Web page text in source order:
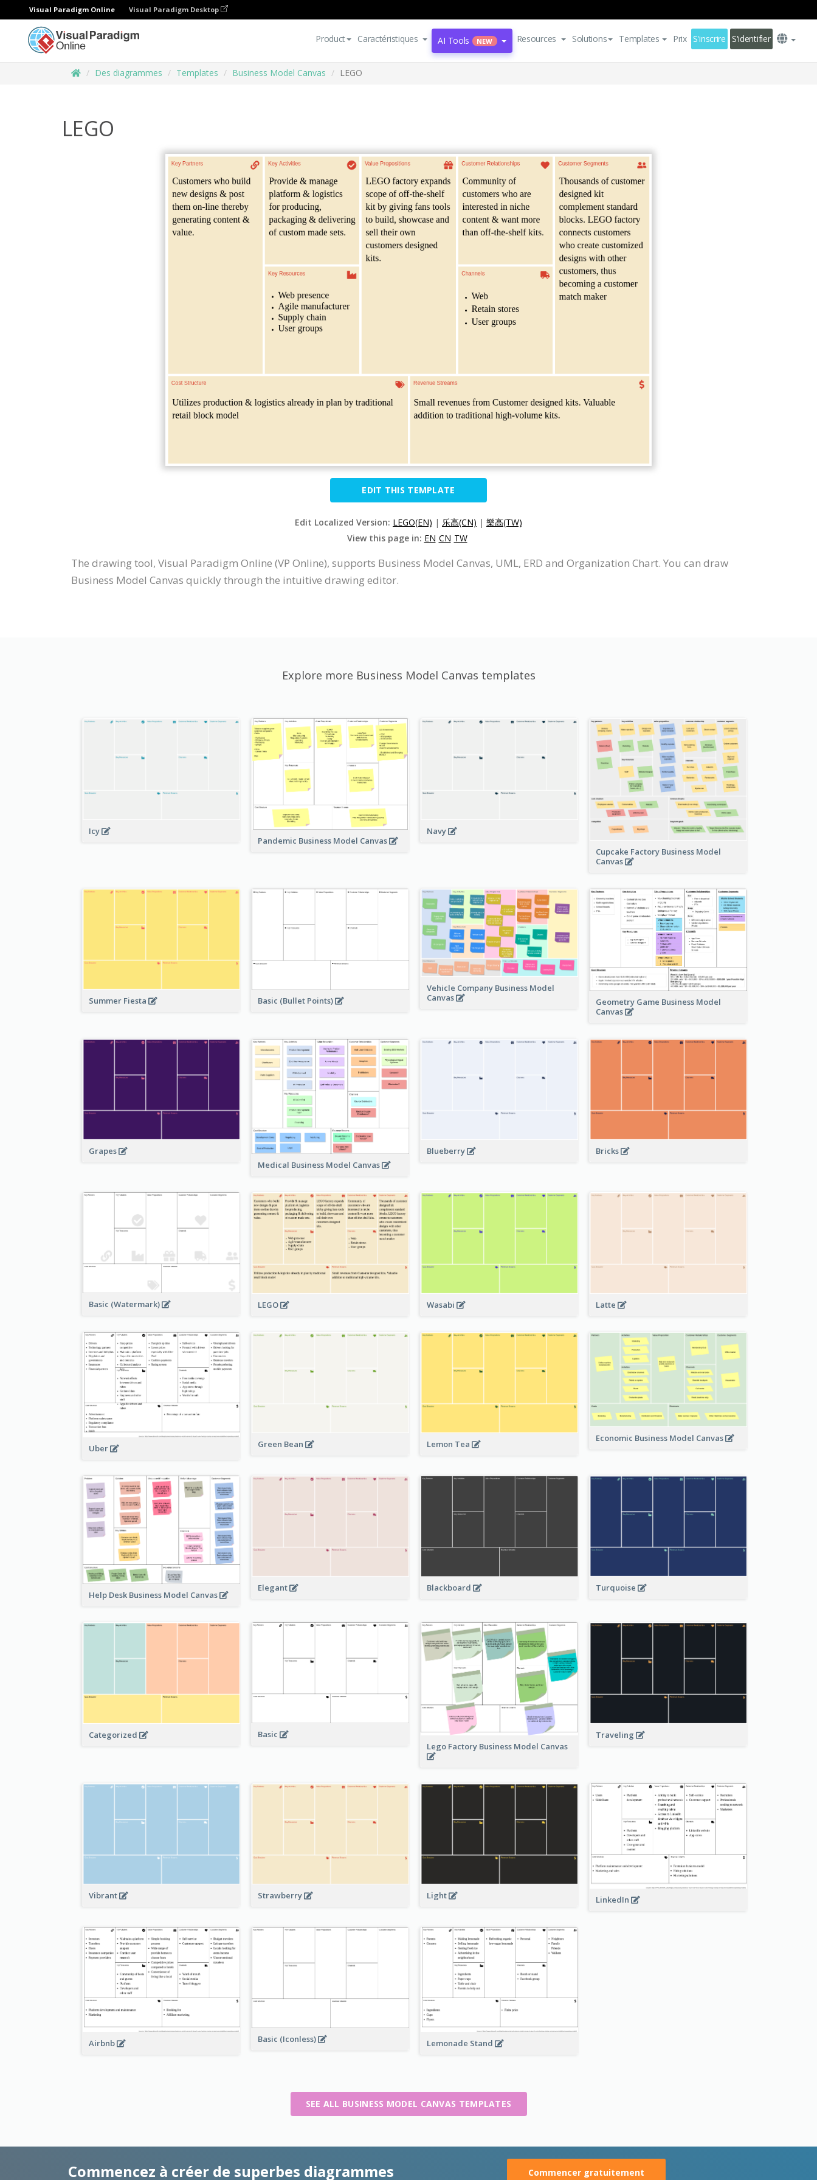
Visual Paradigm Online Visual Paradigm Desktop
Product Caractéristiques AI Tools NEW Resources Solutions Templates Prix S'inscrire S'identifier
Des diagrammes Templates Business Model Canvas LEGO
LEGO
EDIT THIS TEMPLATE
Edit Localized Version: LEGO(EN) | 乐高(CN) | 樂高(TW)
View this page in: EN CN TW
The drawing tool, Visual Paradigm Online (VP Online), supports Business Model Canvas, UML, ERD and Organization Chart. You can draw
Business Model Canvas quickly through the intuitive drawing editor.
Explore more Business Model Canvas templates
Icy
Pandemic Business Model Canvas
Navy
Cupcake Factory Business Model
Canvas
Summer Fiesta Basic (Bullet Points)
Vehicle Company Business Model
Canvas
Geometry Game Business Model
Canvas
Grapes
Medical Business Model Canvas
Blueberry Bricks
Basic (Watermark) LEGO Wasabi Latte
Uber Green Bean Lemon Tea
Economic Business Model Canvas
Help Desk Business Model Canvas
Elegant Blackboard Turquoise
Categorized
Basic
Lego Factory Business Model Canvas
Traveling
Vibrant Strawberry Light LinkedIn
Airbnb Basic (Iconless) Lemonade Stand
SEE ALL BUSINESS MODEL CANVAS TEMPLATES
Commencez à créer de superbes diagrammes Commencer gratuitement